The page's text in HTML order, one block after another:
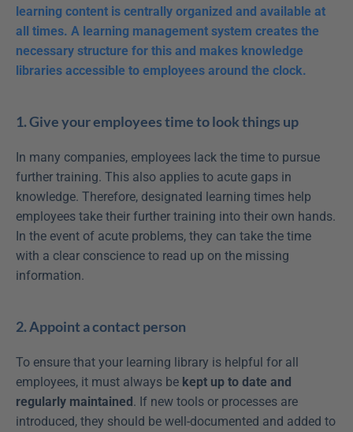
learning content is centrally organized and available at
all times. A learning management system creates the
necessary structure for this and makes knowledge
libraries accessible to employees around the clock.
1. Give your employees time to look things up
In many companies, employees lack the time to pursue
further training. This also applies to acute gaps in
knowledge. Therefore, designated learning times help
employees take their further training into their own hands.
In the event of acute problems, they can take the time
with a clear conscience to read up on the missing
information.
2. Appoint a contact person
To ensure that your learning library is helpful for all
employees, it must always be kept up to date and
regularly maintained. If new tools or processes are
introduced, they should be well-documented and added to